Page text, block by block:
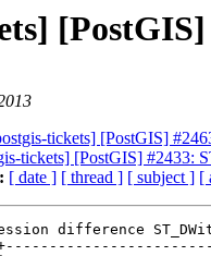
tickets] [PostGIS]
tickets] [PostGIS] #2433:
[ date ] [ thread ] [ subject ] [
difference